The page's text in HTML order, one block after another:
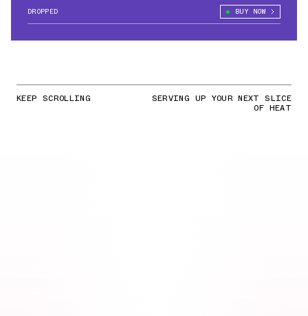
DROPPED BUY NOW
KEEP SCROLLING SERVING UP YOUR NEXT SLICE
OF HEAT